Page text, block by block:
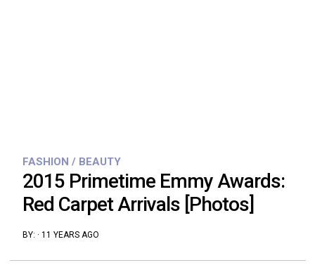
FASHION / BEAUTY
2015 Primetime Emmy Awards:
Red Carpet Arrivals [Photos]
BY: · 11 YEARS AGO